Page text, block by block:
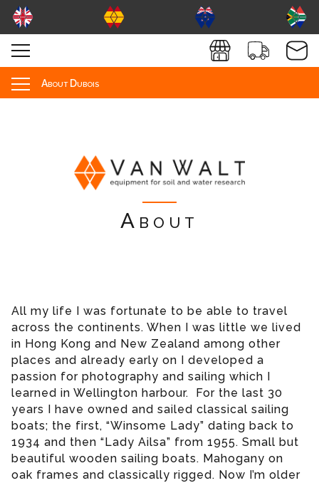
About Dubois
About
All my life I was fortunate to be able to travel
across the continents. When I was little we lived
in Hong Kong and New Zealand among other
places and already early on I developed a
passion for photography and sailing which I
learned in Wellington harbour. For the last 30
years I have owned and sailed classical sailing
boats; the first, “Winsome Lady” dating back to
1934 and then “Lady Ailsa” from 1955. Small but
beautiful wooden sailing boats. Mahogany on
oak frames and classically rigged. Now I’m older